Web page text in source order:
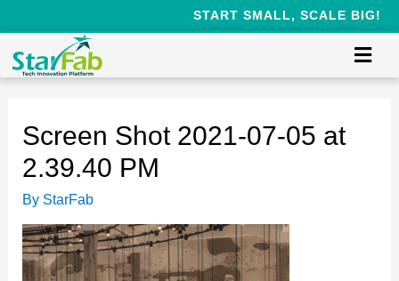
START SMALL, SCALE BIG!
Screen Shot 2021-07-05 at
2.39.40 PM
By StarFab